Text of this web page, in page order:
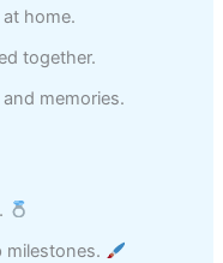
home.
together.
memories.
milestones.